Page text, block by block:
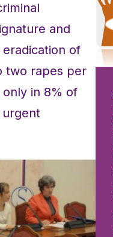
and
of
two rapes per
in 8% of
urgent